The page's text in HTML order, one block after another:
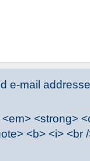
e-mail
<strong>
<b> <i> <br